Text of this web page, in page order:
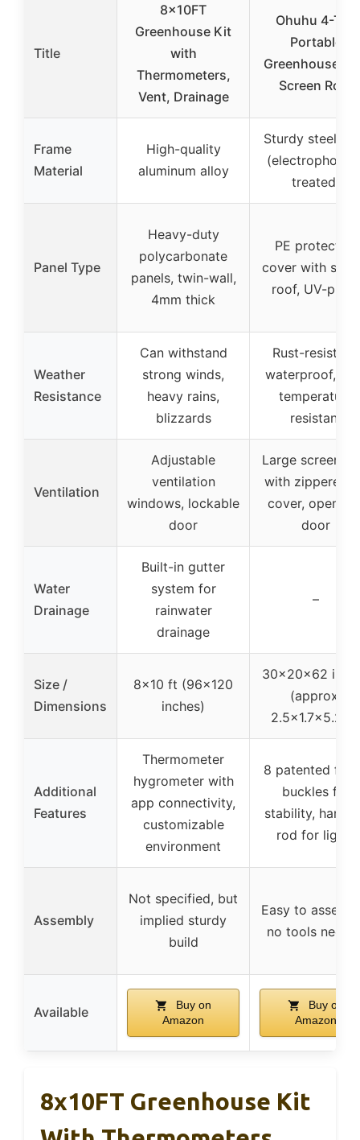
Title
8x10FT
Greenhouse Kit
with
Thermometers,
Vent, Drainage
Ohuhu 4-Tier
Portable
Greenhouse
Screen Roof
Frame
Material
High-quality
aluminum alloy
Sturdy steel
treated)
Panel Type
Heavy-duty
polycarbonate
panels, twin-wall,
4mm thick
PE protective
cover with
roof, UV-proof
Weather
Resistance
Can withstand
strong winds,
heavy rains,
blizzards
Rust-resistant,
waterproof,
temperature
resistant
Ventilation
Adjustable
ventilation
windows, lockable
door
Large screen
with zippered
cover,
door
Water
Drainage
Built-in gutter
system for
rainwater
drainage
–
Size /
Dimensions
8×10 ft (96×120
inches)
30x20x62
(approx.
2.5×1.7×5.2 ft)
Additional
Features
Thermometer
hygrometer with
app connectivity,
customizable
environment
8 patented
buckles for
stability,
rod for lights
Assembly
Not specified, but
implied sturdy
build
Easy to
no tools
Available
Buy on
Amazon
Buy on
Amazon
8x10FT Greenhouse Kit